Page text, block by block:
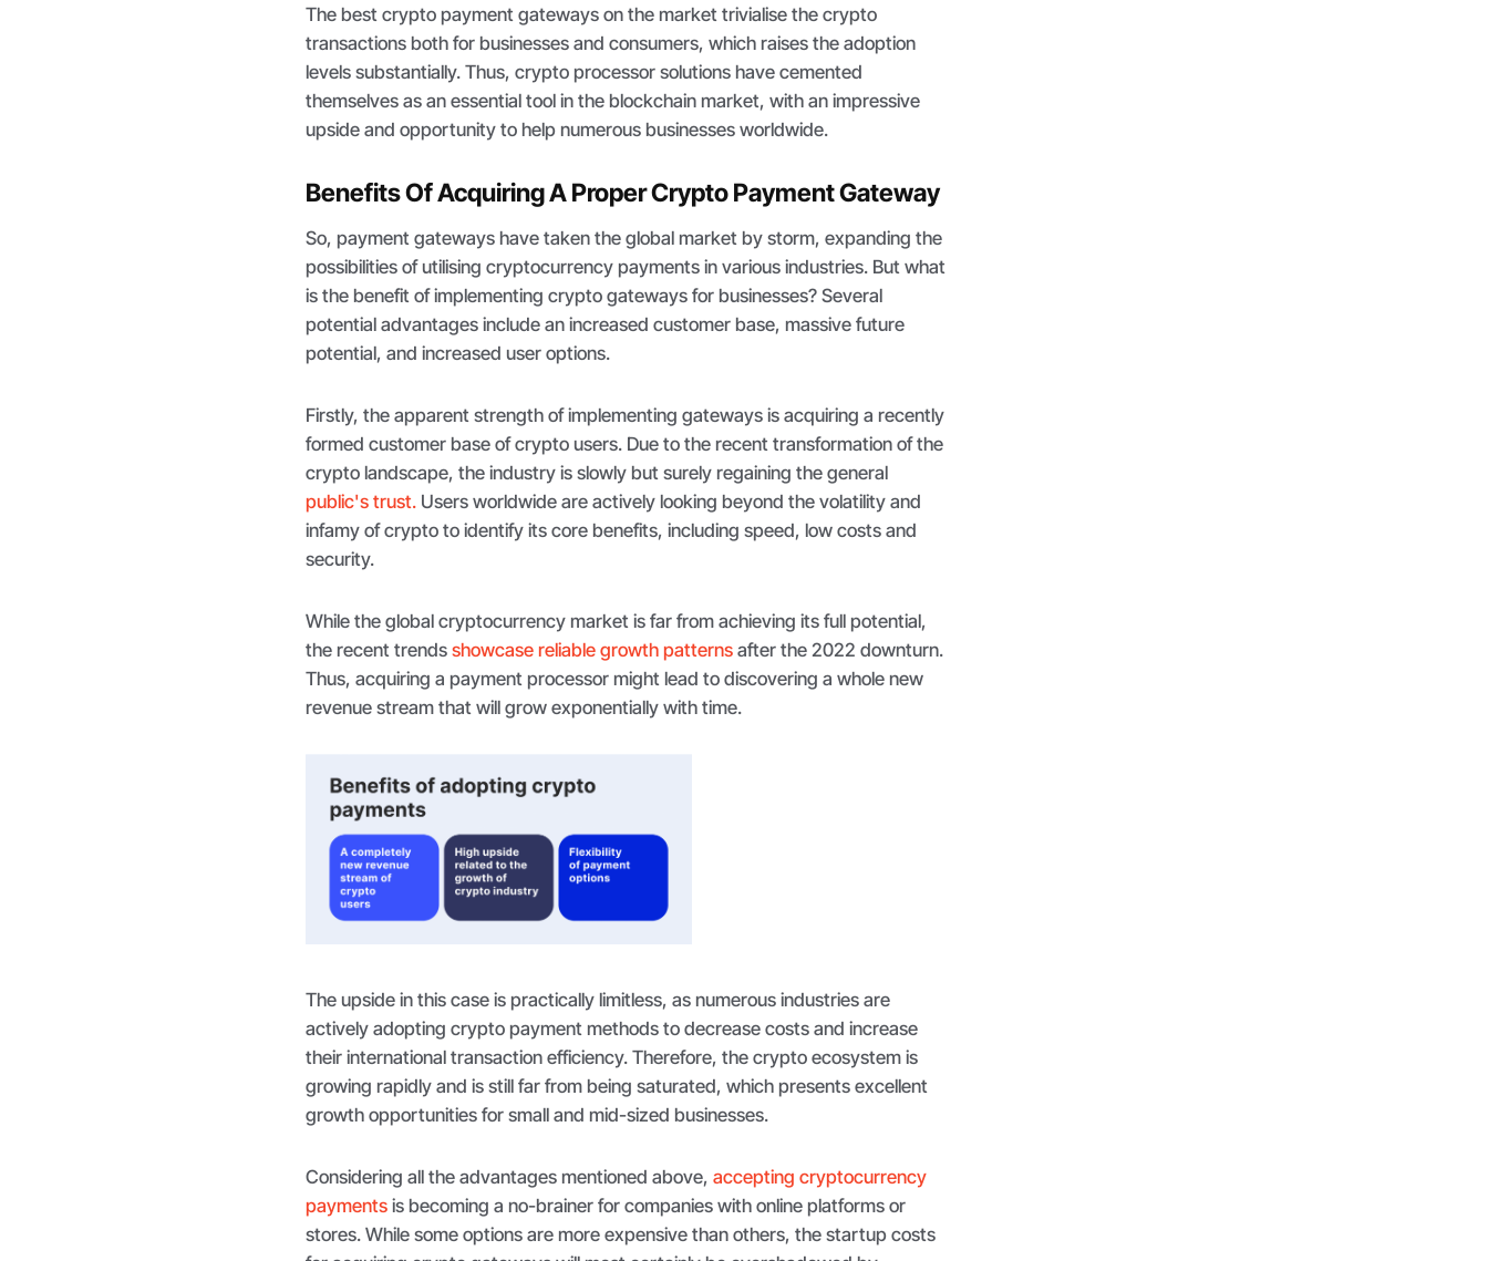
The best crypto payment gateways on the market trivialise the crypto
transactions both for businesses and consumers, which raises the adoption
levels substantially. Thus, crypto processor solutions have cemented
themselves as an essential tool in the blockchain market, with an impressive
upside and opportunity to help numerous businesses worldwide.
Benefits Of Acquiring A Proper Crypto Payment Gateway
So, payment gateways have taken the global market by storm, expanding the
possibilities of utilising cryptocurrency payments in various industries. But what
is the benefit of implementing crypto gateways for businesses? Several
potential advantages include an increased customer base, massive future
potential, and increased user options.
Firstly, the apparent strength of implementing gateways is acquiring a recently
formed customer base of crypto users. Due to the recent transformation of the
crypto landscape, the industry is slowly but surely regaining the general
public's trust. Users worldwide are actively looking beyond the volatility and
infamy of crypto to identify its core benefits, including speed, low costs and
security.
While the global cryptocurrency market is far from achieving its full potential,
the recent trendsshowcase reliable growth patterns after the 2022 downturn.
Thus, acquiring a payment processor might lead to discovering a whole new
revenue stream that will grow exponentially with time.
The upside in this case is practically limitless, as numerous industries are
actively adopting crypto payment methods to decrease costs and increase
their international transaction efficiency. Therefore, the crypto ecosystem is
growing rapidly and is still far from being saturated, which presents excellent
growth opportunities for small and mid-sized businesses.
Considering all the advantages mentioned above,accepting cryptocurrency
payments is becoming a no-brainer for companies with online platforms or
stores. While some options are more expensive than others, the startup costs